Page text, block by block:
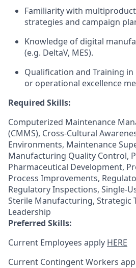
Familiarity with
strategies and campaign
Knowledge of digital
(e.g. DeltaV, MES).
Qualification and Training in
or operational excellence
Required Skills:
Computerized Maintenance
(CMMS), Cross-Cultural
Environments, Maintenance
Manufacturing Quality Control,
Pharmaceutical Development,
Process Improvements,
Regulatory Inspections, Single-
Sterile Manufacturing, Strategic
Leadership
Preferred Skills:
Current Employees apply HERE
Current Contingent Workers